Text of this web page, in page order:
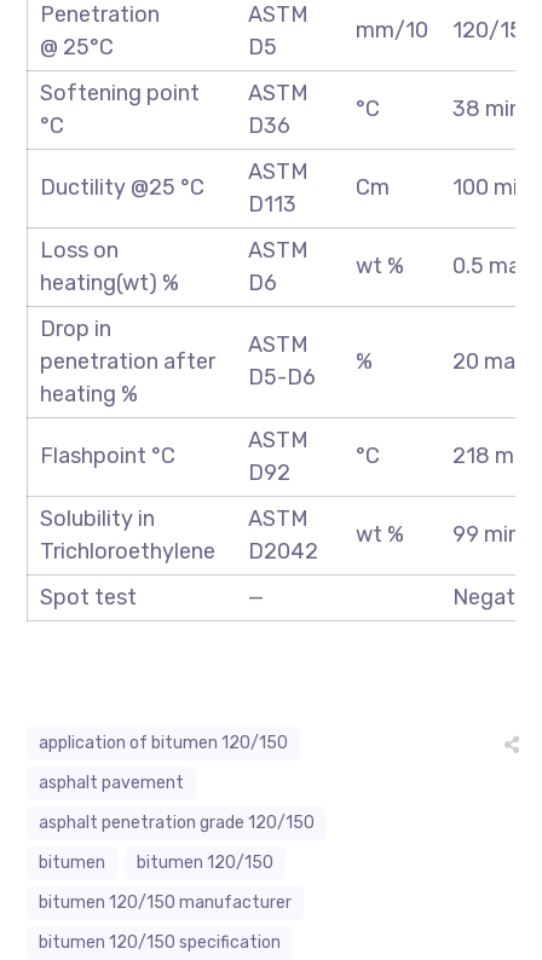
Penetration
@ 25°C
ASTM
D5
mm/10 120/150
Softening point
°C
ASTM
D36
°C 38 min
Ductility @25 °C
ASTM
D113
Cm 100 min
Loss on
heating(wt) %
ASTM
D6
wt % 0.5 max
Drop in
penetration after
heating %
ASTM
D5-D6
% 20 max
Flashpoint °C
ASTM
D92
°C 218 min
Solubility in
Trichloroethylene
ASTM
D2042
wt % 99 min
Spot test —
application of bitumen 120/150
asphalt pavement
asphalt penetration grade 120/150
bitumen
bitumen 120/150
bitumen 120/150 manufacturer
bitumen 120/150 specification